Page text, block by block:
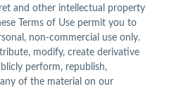
and other intellectual property
Terms of Use permit you to
non-commercial use only.
modify, create derivative
perform, republish,
of the material on our